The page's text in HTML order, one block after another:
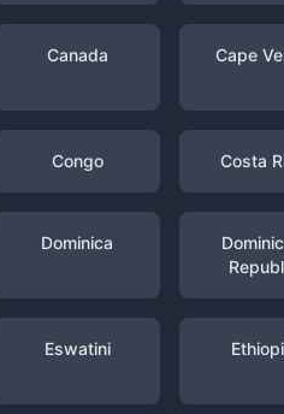
Canada Cape
Congo Costa
Dominica
Eswatini